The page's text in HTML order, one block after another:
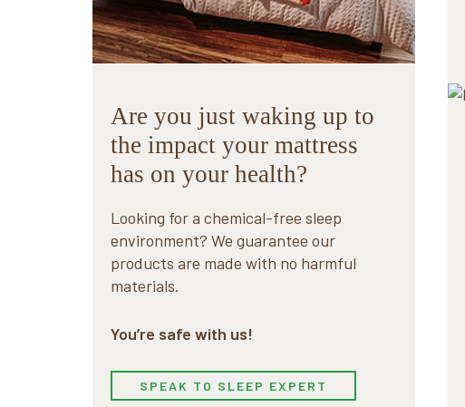
Are you just waking up to
the impact your mattress
has on your health?
Looking for a chemical-free sleep
environment? We guarantee our
products are made with no harmful
materials.
You’re safe with us!
SPEAK TO SLEEP EXPERT